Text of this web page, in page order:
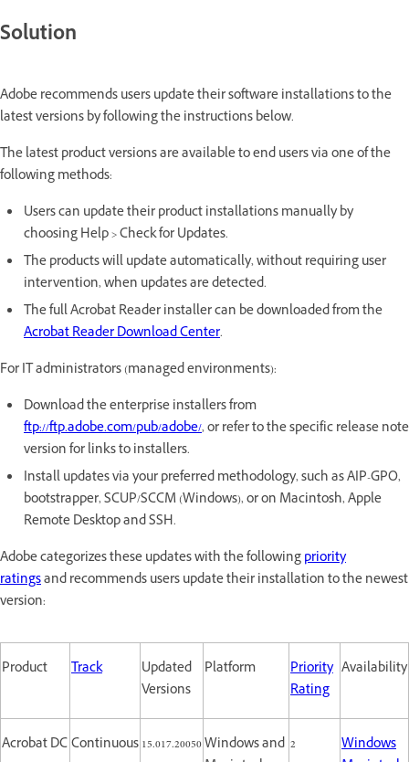
Solution
Adobe recommends users update their software installations to the
latest versions by following the instructions below.
The latest product versions are available to end users via one of the
following methods:
Users can update their product installations manually by
choosing Help > Check for Updates.
The products will update automatically, without requiring user
intervention, when updates are detected.
The full Acrobat Reader installer can be downloaded from the
Acrobat Reader Download Center.
For IT administrators (managed environments):
Download the enterprise installers from
ftp://ftp.adobe.com/pub/adobe/, or refer to the specific release note
version for links to installers.
Install updates via your preferred methodology, such as AIP-GPO,
bootstrapper, SCUP/SCCM (Windows), or on Macintosh, Apple
Remote Desktop and SSH.
Adobe categorizes these updates with the followingpriority
ratingsand recommends users update their installation to the newest
version:
Product Track
Updated
Versions
Platform
Priority
Rating
Availability
Acrobat DCContinuous15.017.20050Windows and 2
Windows